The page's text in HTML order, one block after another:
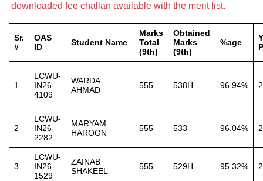
downloaded fee challan available with the merit list.
Sr.
#
OAS
ID
Student Name
Marks
Total
(9th)
Obtained
Marks
(9th)
%age
1
LCWU-
IN26-
4109
WARDA
AHMAD
555 538H 96.94%
2
LCWU-
IN26-
2282
MARYAM
HAROON
555 533 96.04%
3
LCWU-
IN26-
1529
ZAINAB
SHAKEEL
555 529H 95.32%